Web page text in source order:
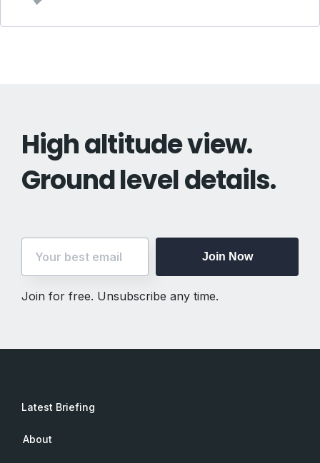
High altitude view.
Ground level details.
Join Now
Join for free. Unsubscribe any time.
Latest Briefing
About